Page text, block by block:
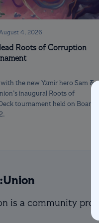
4, 2026
Roots of Corruption
the new Yzmir hero Sam &
inaugural Roots of
tournament held on Board
is a community